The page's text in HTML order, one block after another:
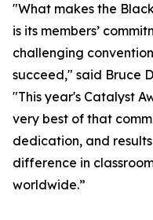
"What makes the
is its members’
challenging
succeed," said Bruce
"This year's Catalyst
very best of that
dedication, and
difference in
worldwide.”